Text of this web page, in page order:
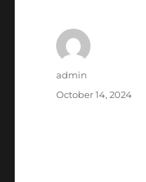
Author
admin
Posted
October 14, 2024